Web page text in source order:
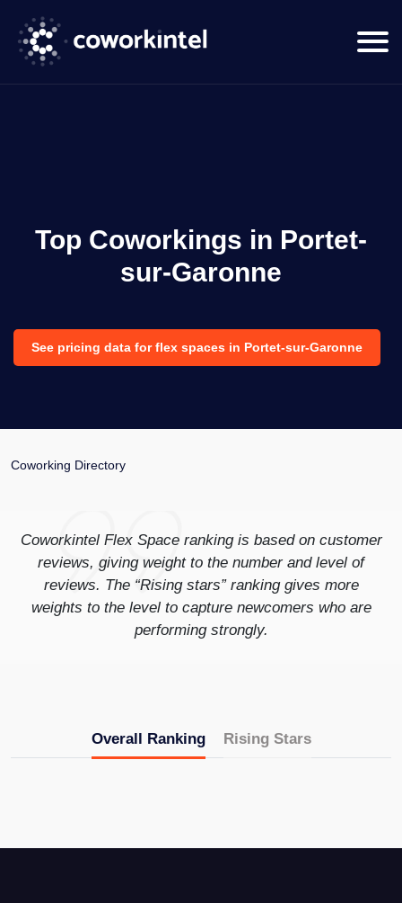
Top Coworkings in Portet-
sur-Garonne
See pricing data for flex spaces in Portet-sur-Garonne
Coworking Directory
Coworkintel Flex Space ranking is based on customer
reviews, giving weight to the number and level of
reviews. The “Rising stars” ranking gives more
weights to the level to capture newcomers who are
performing strongly.
Overall Ranking Rising Stars